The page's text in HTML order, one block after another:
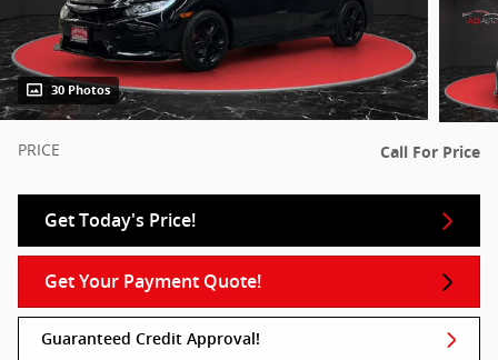
30 Photos
PRICE Call For Price
Get Today's Price!
Get Your Payment Quote!
Guaranteed Credit Approval!